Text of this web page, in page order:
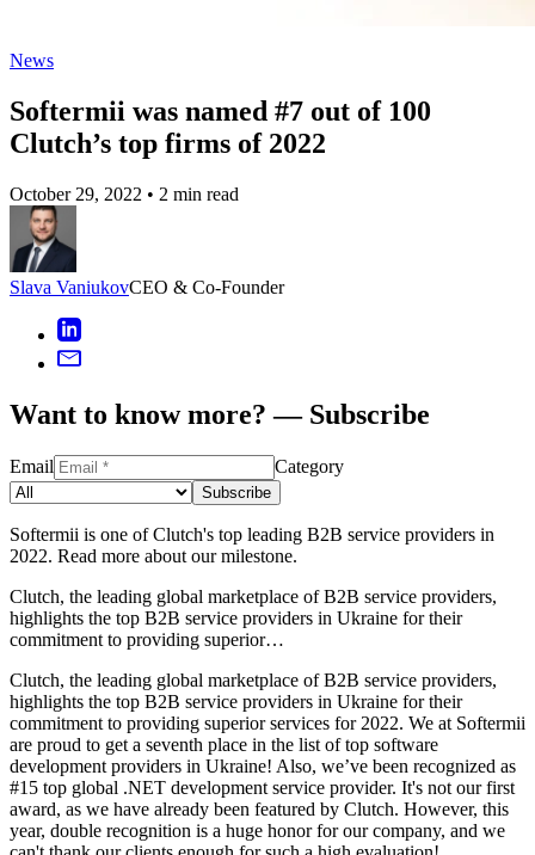
News
Softermii was named #7 out of 100
Clutch’s top firms of 2022
October 29, 2022 • 2 min read
Slava VaniukovCEO & Co-Founder
Want to know more? — Subscribe
Email Category
Subscribe
Softermii is one of Clutch's top leading B2B service providers in
2022. Read more about our milestone.
Clutch, the leading global marketplace of B2B service providers,
highlights the top B2B service providers in Ukraine for their
commitment to providing superior…
Clutch, the leading global marketplace of B2B service providers,
highlights the top B2B service providers in Ukraine for their
commitment to providing superior services for 2022. We at Softermii
are proud to get a seventh place in the list of top software
development providers in Ukraine! Also, we’ve been recognized as
#15 top global .NET development service provider. It's not our first
award, as we have already been featured by Clutch. However, this
year, double recognition is a huge honor for our company, and we